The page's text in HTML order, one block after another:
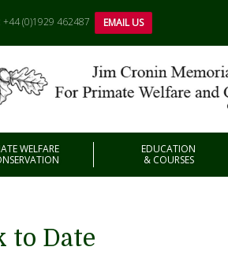
+44 (0)1929 462487 EMAIL US
WELFARE
EDUCATION
& COURSES
to Date